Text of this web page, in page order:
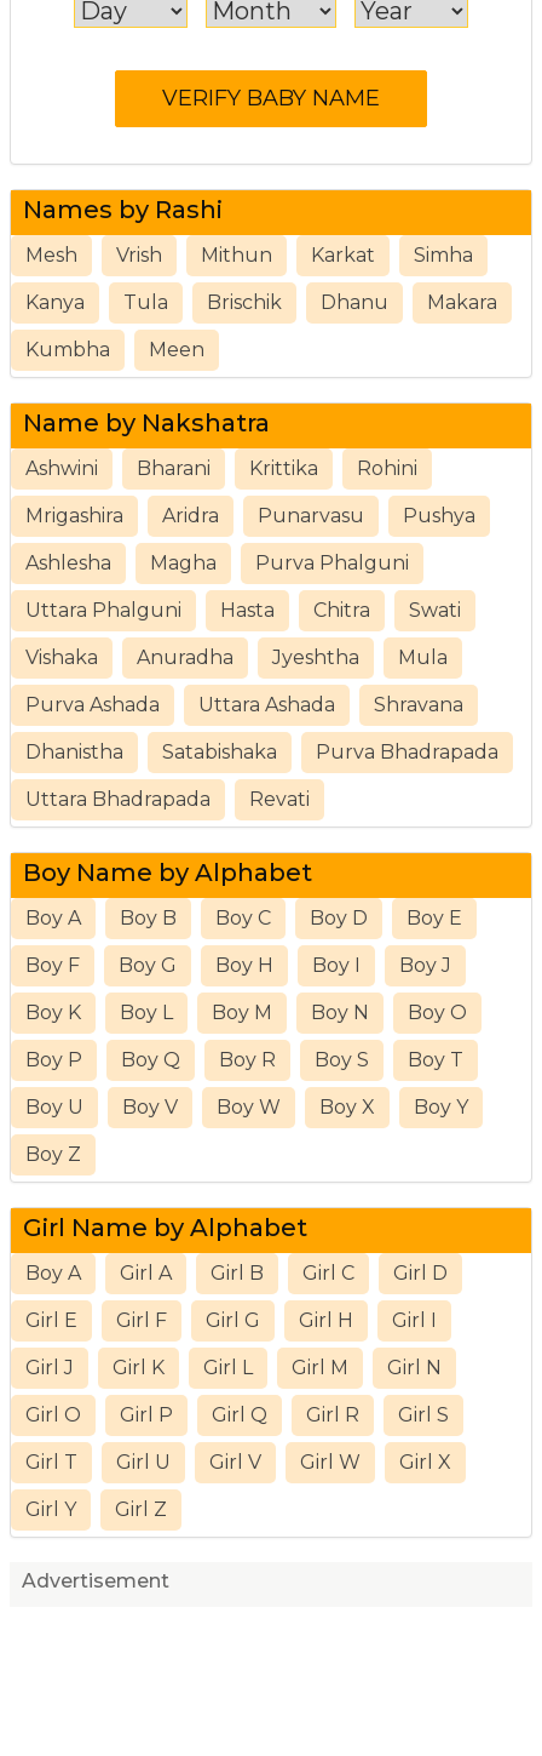
Names by Rashi
Mesh Vrish Mithun Karkat Simha
Kanya Tula Brischik Dhanu Makara
Kumbha Meen
Name by Nakshatra
Ashwini Bharani Krittika Rohini
Mrigashira Aridra Punarvasu Pushya
Ashlesha Magha Purva Phalguni
Uttara Phalguni Hasta Chitra Swati
Vishaka Anuradha Jyeshtha Mula
Purva Ashada Uttara Ashada Shravana
Dhanistha Satabishaka Purva Bhadrapada
Uttara Bhadrapada Revati
Boy Name by Alphabet
Boy A Boy B Boy C Boy D Boy E
Boy F Boy G Boy H Boy I Boy J
Boy K Boy L Boy M Boy N Boy O
Boy P Boy Q Boy R Boy S Boy T
Boy U Boy V Boy W Boy X Boy Y
Boy Z
Girl Name by Alphabet
Boy A Girl A Girl B Girl C Girl D
Girl E Girl F Girl G Girl H Girl I
Girl J Girl K Girl L Girl M Girl N
Girl O Girl P Girl Q Girl R Girl S
Girl T Girl U Girl V Girl W Girl X
Girl Y Girl Z
Advertisement